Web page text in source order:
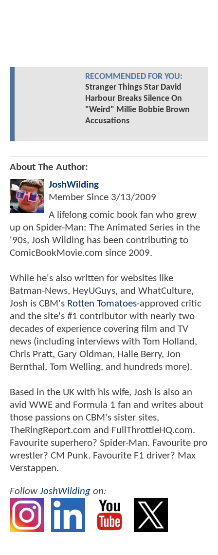
RECOMMENDED FOR YOU:
Stranger Things Star David
Harbour Breaks Silence On
"Weird" Millie Bobbie Brown
Accusations
About The Author:
JoshWilding
Member Since 3/13/2009
A lifelong comic book fan who grew
up on Spider-Man: The Animated Series in the
'90s, Josh Wilding has been contributing to
ComicBookMovie.com since 2009.
While he's also written for websites like
Batman-News, HeyUGuys, and WhatCulture,
Josh is CBM's Rotten Tomatoes-approved critic
and the site's #1 contributor with nearly two
decades of experience covering film and TV
news (including interviews with Tom Holland,
Chris Pratt, Gary Oldman, Halle Berry, Jon
Bernthal, Tom Welling, and hundreds more).
Based in the UK with his wife, Josh is also an
avid WWE and Formula 1 fan and writes about
those passions on CBM's sister sites,
TheRingReport.com and FullThrottleHQ.com.
Favourite superhero? Spider-Man. Favourite pro
wrestler? CM Punk. Favourite F1 driver? Max
Verstappen.
FollowJoshWilding on: